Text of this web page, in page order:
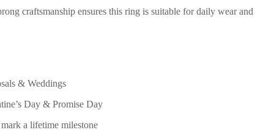
craftsmanship ensures this ring is suitable for daily wear and
& Weddings
Day & Promise Day
a lifetime milestone